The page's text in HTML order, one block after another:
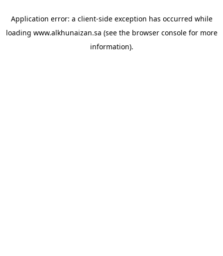
Application error: a client-side exception has occurred while
loading www.alkhunaizan.sa (see the browser consolefor more
information).